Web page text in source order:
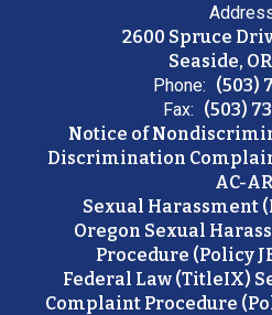
2600 Spruce
Seaside,
Phone: (503)
Fax: (503)
Notice of
Discrimination
AC-
Sexual Harassment
Oregon Sexual
Procedure (Policy
Federal Law (TitleIX)
Complaint Procedure